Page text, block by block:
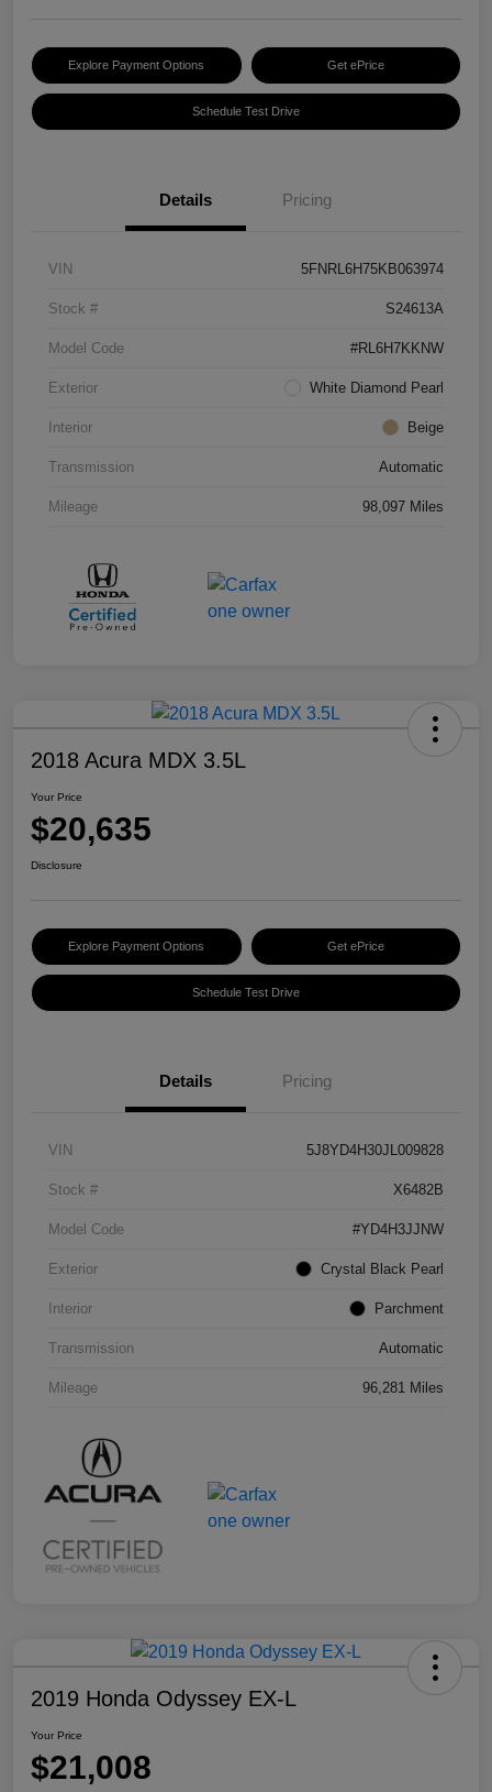
Explore Payment Options Get ePrice
Schedule Test Drive
Details Pricing
VIN 5FNRL6H75KB063974
Stock # S24613A
Model Code #RL6H7KKNW
Exterior White Diamond Pearl
Interior Beige
Transmission Automatic
Mileage 98,097 Miles
2018 Acura MDX 3.5L
Your Price
$20,635
Disclosure
Explore Payment Options Get ePrice
Schedule Test Drive
Details Pricing
VIN 5J8YD4H30JL009828
Stock # X6482B
Model Code #YD4H3JJNW
Exterior Crystal Black Pearl
Interior Parchment
Transmission Automatic
Mileage 96,281 Miles
2019 Honda Odyssey EX-L
Your Price
$21,008